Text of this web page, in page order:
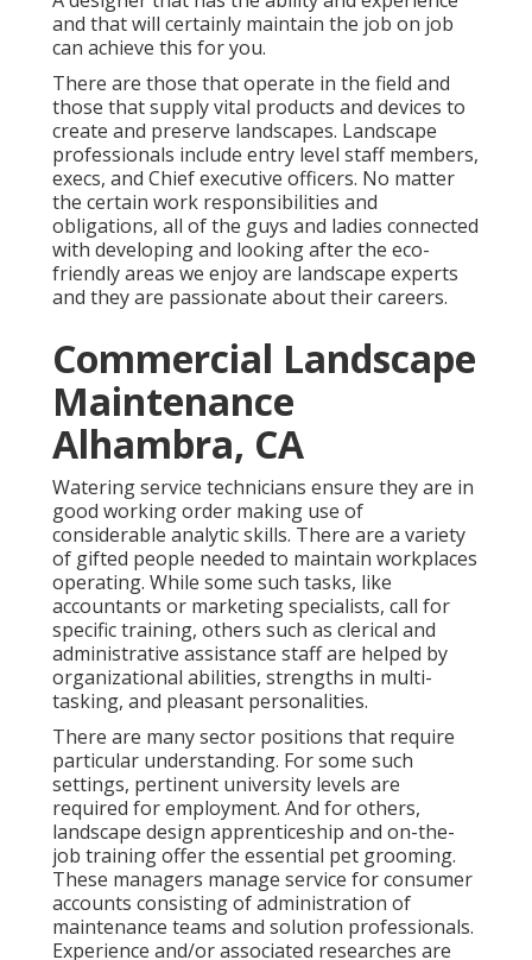
and that will certainly maintain the job on job
can achieve this for you.
There are those that operate in the field and
those that supply vital products and devices to
create and preserve landscapes. Landscape
professionals include entry level staff members,
execs, and Chief executive officers. No matter
the certain work responsibilities and
obligations, all of the guys and ladies connected
with developing and looking after the eco-
friendly areas we enjoy are landscape experts
and they are passionate about their careers.
Commercial Landscape
Maintenance
Alhambra, CA
Watering service technicians ensure they are in
good working order making use of
considerable analytic skills. There are a variety
of gifted people needed to maintain workplaces
operating. While some such tasks, like
accountants or marketing specialists, call for
specific training, others such as clerical and
administrative assistance staff are helped by
organizational abilities, strengths in multi-
tasking, and pleasant personalities.
There are many sector positions that require
particular understanding. For some such
settings, pertinent university levels are
required for employment. And for others,
landscape design apprenticeship and on-the-
job training offer the essential pet grooming.
These managers manage service for consumer
accounts consisting of administration of
maintenance teams and solution professionals.
Experience and/or associated researches are